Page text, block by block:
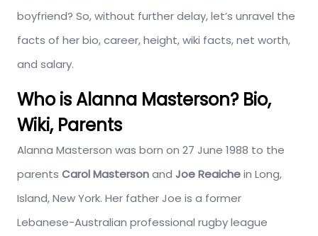
boyfriend? So, without further delay, let’s unravel the
facts of her bio, career, height, wiki facts, net worth,
and salary.
Who is Alanna Masterson? Bio,
Wiki, Parents
Alanna Masterson was born on 27 June 1988 to the
parents Carol Mastersonand Joe Reaichein Long,
Island, New York. Her father Joe is a former
Lebanese-Australian professional rugby league